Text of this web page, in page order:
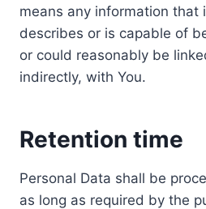
means any information that
describes or is capable of
or could reasonably be
indirectly, with You.
Retention time
Personal Data shall be
as long as required by the